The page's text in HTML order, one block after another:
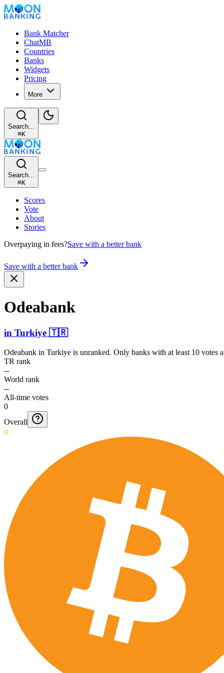
Bank Matcher
ChatMB
Countries
Banks
Widgets
Pricing
More
Search...
⌘K
Search...
⌘K
Scores
Vote
About
Stories
Overpaying in fees?Save with a better bank
Save with a better bank
Odeabank
in Turkiye 🇹🇷
Odeabank in Turkiye is unranked. Only banks with at least 10 votes
TR rank
--
World rank
--
All-time votes
0
Overall
0